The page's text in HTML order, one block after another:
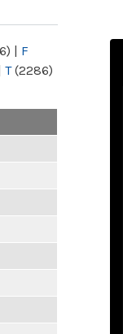
| F
T(2286)